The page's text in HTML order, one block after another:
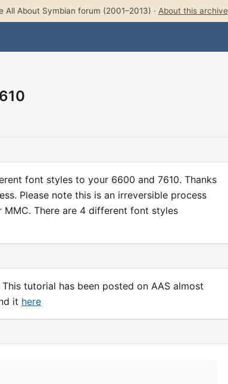
All About Symbian forum (2001–2013) · About this archive
font styles to your 6600 and 7610. Thanks
Please note this is an irreversible process
There are 4 different font styles
tutorial has been posted on AAS almost
it here